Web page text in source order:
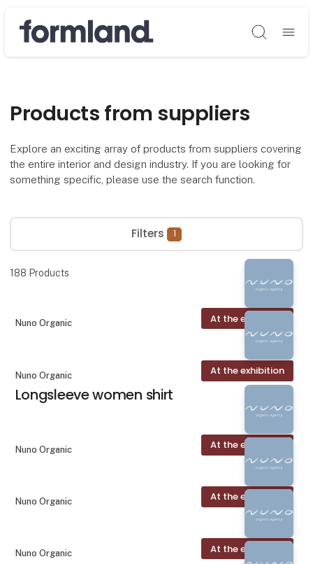
Søg
Products from suppliers
Explore an exciting array of products from suppliers covering
the entire interior and design industry. If you are looking for
something specific, please use the search function.
Filters 1
188 Products
At the exhibition
Nuno Organic
At the exhibition
Nuno Organic
Longsleeve women shirt
At the exhibition
Nuno Organic
At the exhibition
Nuno Organic
At the exhibition
Nuno Organic